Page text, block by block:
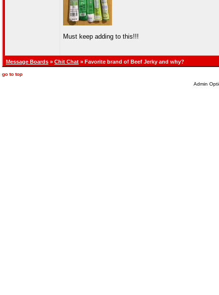
Must keep adding to this!!!
Message Boards » Chit Chat » Favorite brand of Beef Jerky and why?
go to top
Admin